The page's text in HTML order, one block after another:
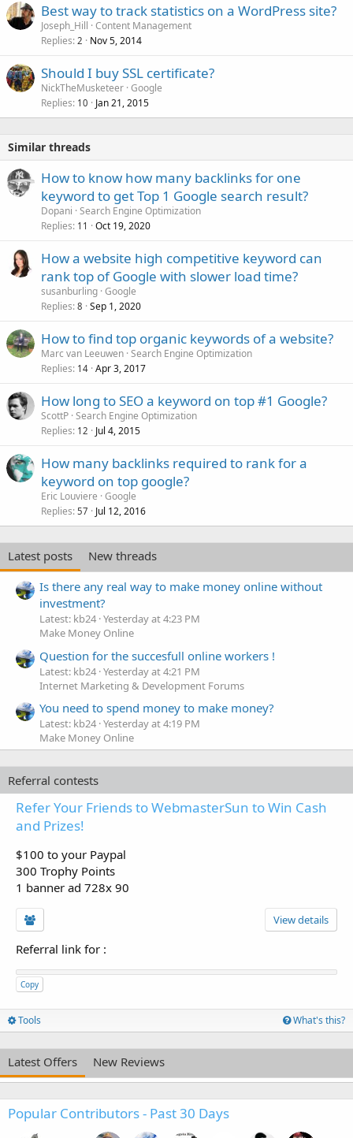
Best way to track statistics on a WordPress site?
Joseph_Hill Content Management
Replies 2 Nov 5, 2014
Should I buy SSL certificate?
NickTheMusketeer Google
Replies 10 Jan 21, 2015
Similar threads
How to know how many backlinks for one
keyword to get Top 1 Google search result?
Dopani Search Engine Optimization
Replies 11 Oct 19, 2020
How a website high competitive keyword can
rank top of Google with slower load time?
susanburling Google
Replies 8 Sep 1, 2020
How to find top organic keywords of a website?
Marc van Leeuwen Search Engine Optimization
Replies 14 Apr 3, 2017
How long to SEO a keyword on top #1 Google?
ScottP Search Engine Optimization
Replies 12 Jul 4, 2015
How many backlinks required to rank for a
keyword on top google?
Eric Louviere Google
Replies 57 Jul 12, 2016
Latest posts
New threads
Is there any real way to make money online without
investment?
Latest: kb24 Yesterday at 4:23 PM
Make Money Online
Question for the succesfull online workers !
Latest: kb24 Yesterday at 4:21 PM
Internet Marketing & Development Forums
You need to spend money to make money?
Latest: kb24 Yesterday at 4:19 PM
Make Money Online
Referral contests
Refer Your Friends to WebmasterSun to Win Cash
and Prizes!
$100 to your Paypal
300 Trophy Points
1 banner ad 728x 90
View details
Referral link for :
Copy
Tools What's this?
Latest Offers New Reviews
Popular Contributors - Past 30 Days